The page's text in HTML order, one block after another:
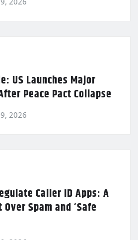
US Launches Major
Peace Pact Collapse
9, 2026
Caller ID Apps: A
Spam and ‘Safe